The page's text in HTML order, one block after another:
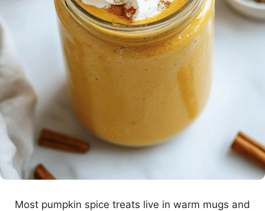
Most pumpkin spice treats live in warm mugs and